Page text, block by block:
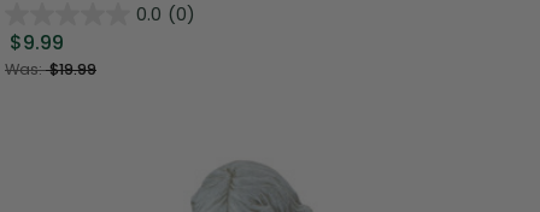
0.0 (0)
$9.99
Was:$19.99